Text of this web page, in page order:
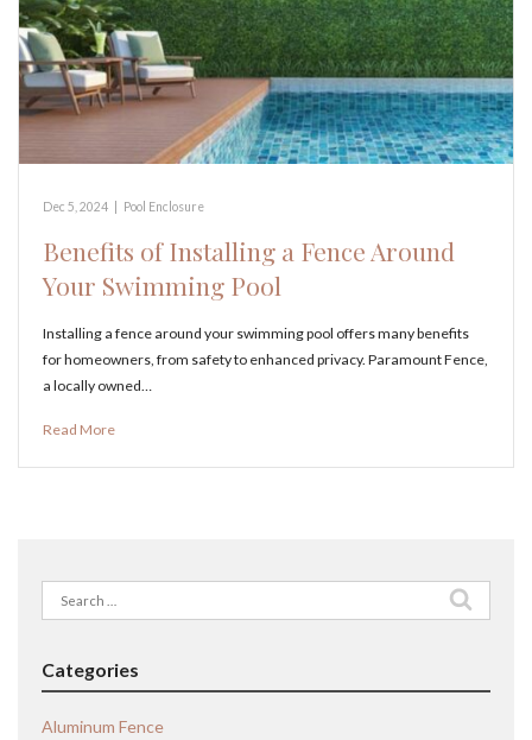
Dec 5, 2024 Pool Enclosure
Benefits of Installing a Fence Around
Your Swimming Pool
Installing a fence around your swimming pool offers many benefits
for homeowners, from safety to enhanced privacy. Paramount Fence,
a locally owned…
Read More
Search
for:
Categories
Aluminum Fence